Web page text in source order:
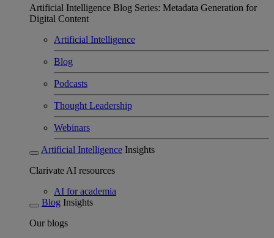
Artificial Intelligence Blog Series: Metadata Generation for
Digital Content
Artificial Intelligence
Blog
Podcasts
Thought Leadership
Webinars
Artificial Intelligence Insights
Clarivate AI resources
AI for academia
Blog Insights
Our blogs